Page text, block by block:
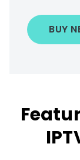
BUY